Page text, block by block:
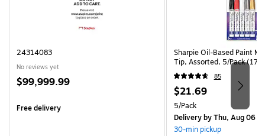
24314083
No reviews yet
Price
$99,999.99
Free delivery
Sharpie Oil-Based Paint
Tip, Assorted, 5/Pack
85
Price
is
$21.69
Unit of measure 5/Pack
5/Pack
Deliveryby Thu, Aug 06
30-min pickup